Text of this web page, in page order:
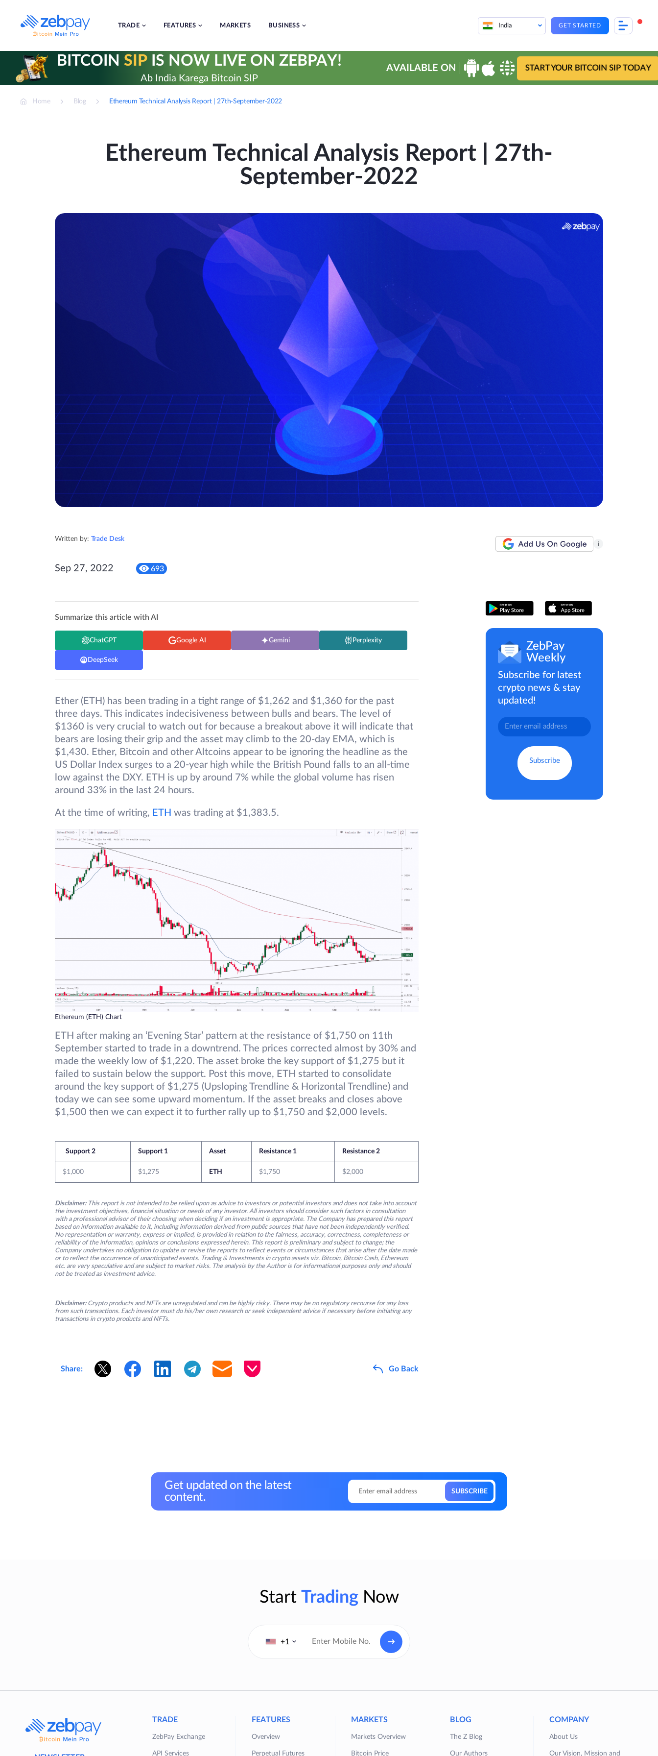
content
TRADE FEATURES MARKETS BUSINESS India GET STARTED
BITCOIN SIPIS NOW LIVE ON ZEBPAY!
Ab India Karega Bitcoin SIP
AVAILABLE ON START YOUR BITCOIN SIP TODAY
Home Blog Ethereum Technical Analysis Report | 27th-September-2022
Ethereum Technical Analysis Report | 27th-
September-2022
Written by: Trade Desk
i
Sep 27, 2022 693
Summarize this article with AI
ChatGPT Google AI Gemini Perplexity
DeepSeek
Ether (ETH) has been trading in a tight range of $1,262 and $1,360 for the past
three days. This indicates indecisiveness between bulls and bears. The level of
$1360 is very crucial to watch out for because a breakout above it will indicate that
bears are losing their grip and the asset may climb to the 20-day EMA, which is
$1,430. Ether, Bitcoin and other Altcoins appear to be ignoring the headline as the
US Dollar Index surges to a 20-year high while the British Pound falls to an all-time
low against the DXY. ETH is up by around 7% while the global volume has risen
around 33% in the last 24 hours.
At the time of writing, ETH was trading at $1,383.5.
Ethereum (ETH) Chart
ETH after making an ‘Evening Star’ pattern at the resistance of $1,750 on 11th
September started to trade in a downtrend. The prices corrected almost by 30% and
made the weekly low of $1,220. The asset broke the key support of $1,275 but it
failed to sustain below the support. Post this move, ETH started to consolidate
around the key support of $1,275 (Upsloping Trendline & Horizontal Trendline) and
today we can see some upward momentum. If the asset breaks and closes above
$1,500 then we can expect it to further rally up to $1,750 and $2,000 levels.
Support 2 Support 1 Asset Resistance 1 Resistance 2
$1,000 $1,275 ETH $1,750 $2,000
Disclaimer:This report is not intended to be relied upon as advice to investors or potential investors and does not take into account
the investment objectives, financial situation or needs of any investor. All investors should consider such factors in consultation
with a professional advisor of their choosing when deciding if an investment is appropriate. The Company has prepared this report
based on information available to it, including information derived from public sources that have not been independently verified.
No representation or warranty, express or implied, is provided in relation to the fairness, accuracy, correctness, completeness or
reliability of the information, opinions or conclusions expressed herein. This report is preliminary and subject to change; the
Company undertakes no obligation to update or revise the reports to reflect events or circumstances that arise after the date made
or to reflect the occurrence of unanticipated events. Trading & Investments in crypto assets viz. Bitcoin, Bitcoin Cash, Ethereum
etc. are very speculative and are subject to market risks. The analysis by the Author is for informational purposes only and should
not be treated as investment advice.
Disclaimer: Crypto products and NFTs are unregulated and can be highly risky. There may be no regulatory recourse for any loss
from such transactions. Each investor must do his/her own research or seek independent advice if necessary before initiating any
transactions in crypto products and NFTs.
Share: Go Back
ZebPay
Weekly
Subscribe for latest
crypto news & stay
updated!
Get updated on the latest
content.
Start TradingNow
+1
TRADE
ZebPay Exchange
API Services
FEATURES
Overview
Perpetual Futures
MARKETS
Markets Overview
Bitcoin Price
BLOG
The Z Blog
Our Authors
COMPANY
About Us
Our Vision, Mission and